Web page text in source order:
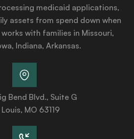
medicaid applications,
assets from spend down when
with families in Missouri,
Indiana, Arkansas.
Bend Blvd., Suite G
MO 63119